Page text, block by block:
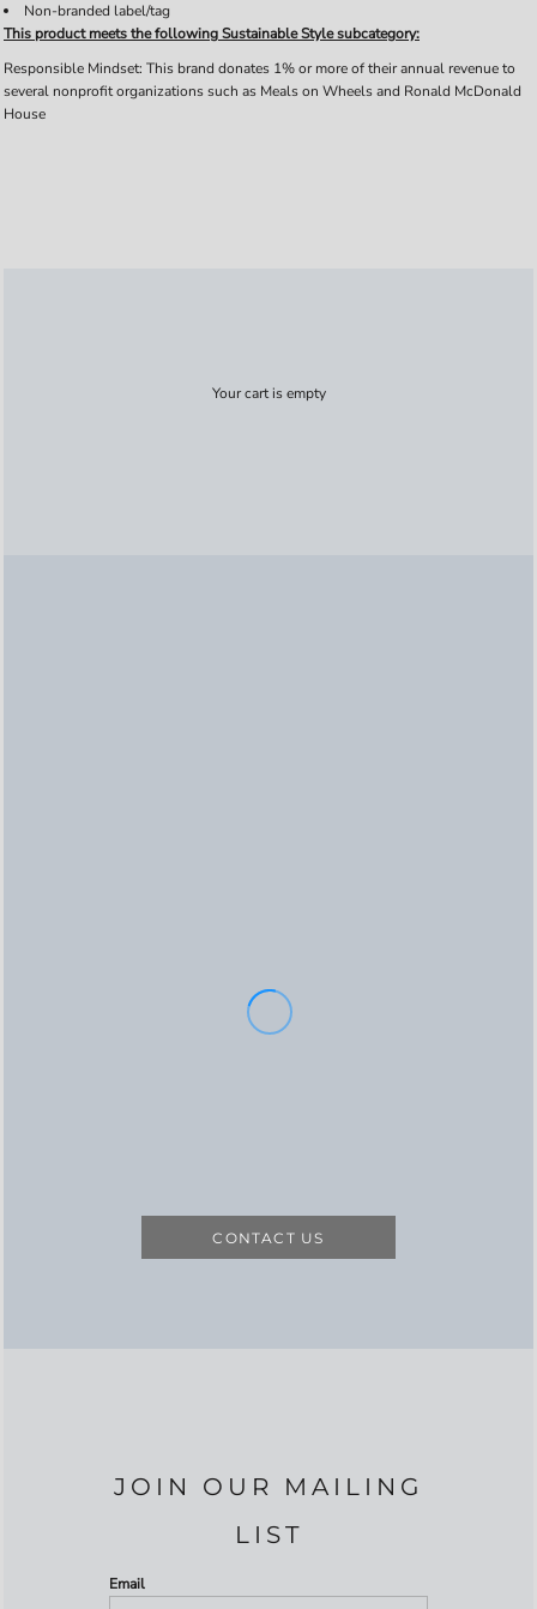
Non-branded label/tag
This product meets the following Sustainable Style subcategory:
Responsible Mindset: This brand donates 1% or more of their annual revenue to
several nonprofit organizations such as Meals on Wheels and Ronald McDonald
House
Your cart is empty
CONTACT US
JOIN OUR MAILING
LIST
Email